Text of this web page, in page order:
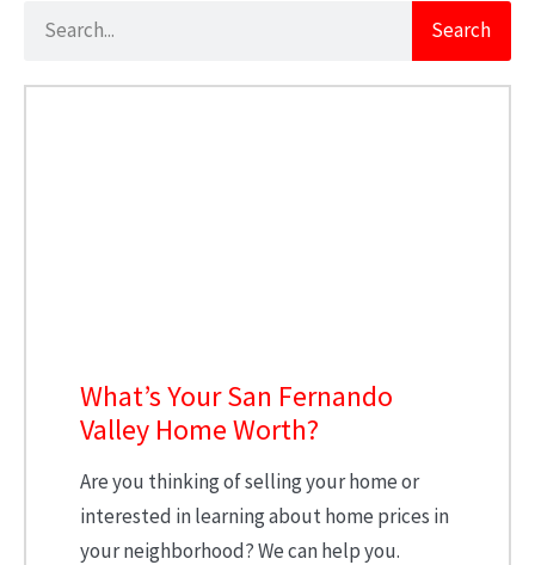
Search
What’s Your San Fernando
Valley Home Worth?
Are you thinking of selling your home or
interested in learning about home prices in
your neighborhood? We can help you.